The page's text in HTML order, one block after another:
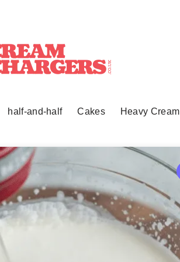
half-and-half Cakes Heavy Cream